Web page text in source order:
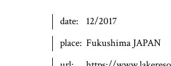
date:
12/2017
place: Fukushima JAPAN